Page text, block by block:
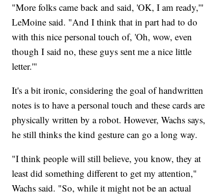
"More folks came back and said, 'OK, I am ready,'"
LeMoine said. "And I think that in part had to do
with this nice personal touch of, 'Oh, wow, even
though I said no, these guys sent me a nice little
letter.'"
It's a bit ironic, considering the goal of handwritten
notes is to have a personal touch and these cards are
physically written by a robot. However, Wachs says,
he still thinks the kind gesture can go a long way.
"I think people will still believe, you know, they at
least did something different to get my attention,"
Wachs said. "So, while it might not be an actual